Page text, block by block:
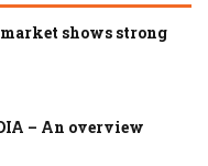
shows strong
– An overview